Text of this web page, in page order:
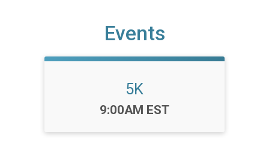
Events
5K
Time:
9:00AM EST